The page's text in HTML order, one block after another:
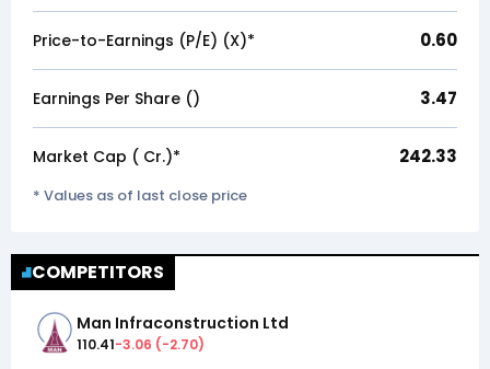
Price-to-Earnings (P/E) (X)* 0.60
Earnings Per Share (₹) 3.47
Market Cap (₹ Cr.)* 242.33
* Values as of last close price
COMPETITORS
Man Infraconstruction Ltd
110.41-3.06 (-2.70)